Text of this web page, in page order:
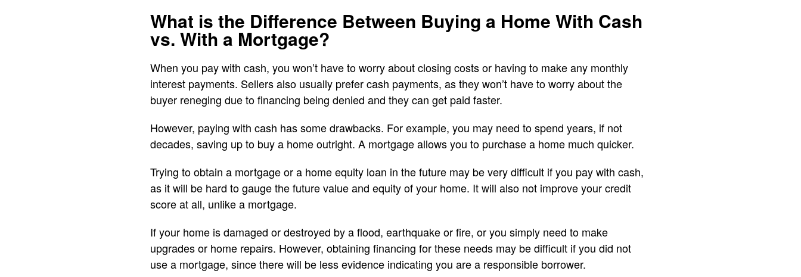
What is the Difference Between Buying a Home With Cash
vs. With a Mortgage?
When you pay with cash, you won’t have to worry about closing costs or having to make any monthly
interest payments. Sellers also usually prefer cash payments, as they won’t have to worry about the
buyer reneging due to financing being denied and they can get paid faster.
However, paying with cash has some drawbacks. For example, you may need to spend years, if not
decades, saving up to buy a home outright. A mortgage allows you to purchase a home much quicker.
Trying to obtain a mortgage or a home equity loan in the future may be very difficult if you pay with cash,
as it will be hard to gauge the future value and equity of your home. It will also not improve your credit
score at all, unlike a mortgage.
If your home is damaged or destroyed by a flood, earthquake or fire, or you simply need to make
upgrades or home repairs. However, obtaining financing for these needs may be difficult if you did not
use a mortgage, since there will be less evidence indicating you are a responsible borrower.